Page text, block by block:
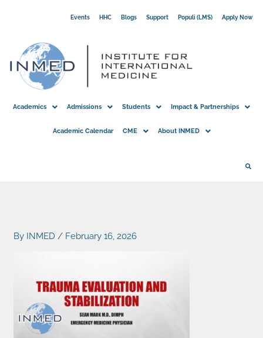
Events HHC Blogs Support Populi (LMS) Apply Now
Academics Admissions Students Impact & Partnerships
Academic Calendar CME About INMED
By INMED/ February 16, 2026